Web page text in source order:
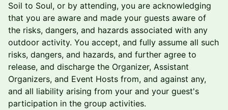
Soil to Soul, or by attending, you are acknowledging
that you are aware and made your guests aware of
the risks, dangers, and hazards associated with any
outdoor activity. You accept, and fully assume all such
risks, dangers, and hazards, and further agree to
release, and discharge the Organizer, Assistant
Organizers, and Event Hosts from, and against any,
and all liability arising from your and your guest's
participation in the group activities.